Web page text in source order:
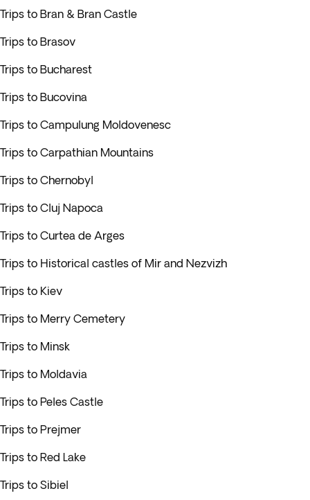
Trips to Bran & Bran Castle
Trips to Brasov
Trips to Bucharest
Trips to Bucovina
Trips to Campulung Moldovenesc
Trips to Carpathian Mountains
Trips to Chernobyl
Trips to Cluj Napoca
Trips to Curtea de Arges
Trips to Historical castles of Mir and Nezvizh
Trips to Kiev
Trips to Merry Cemetery
Trips to Minsk
Trips to Moldavia
Trips to Peles Castle
Trips to Prejmer
Trips to Red Lake
Trips to Sibiel